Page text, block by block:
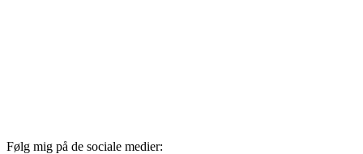
Følg mig på de sociale medier: